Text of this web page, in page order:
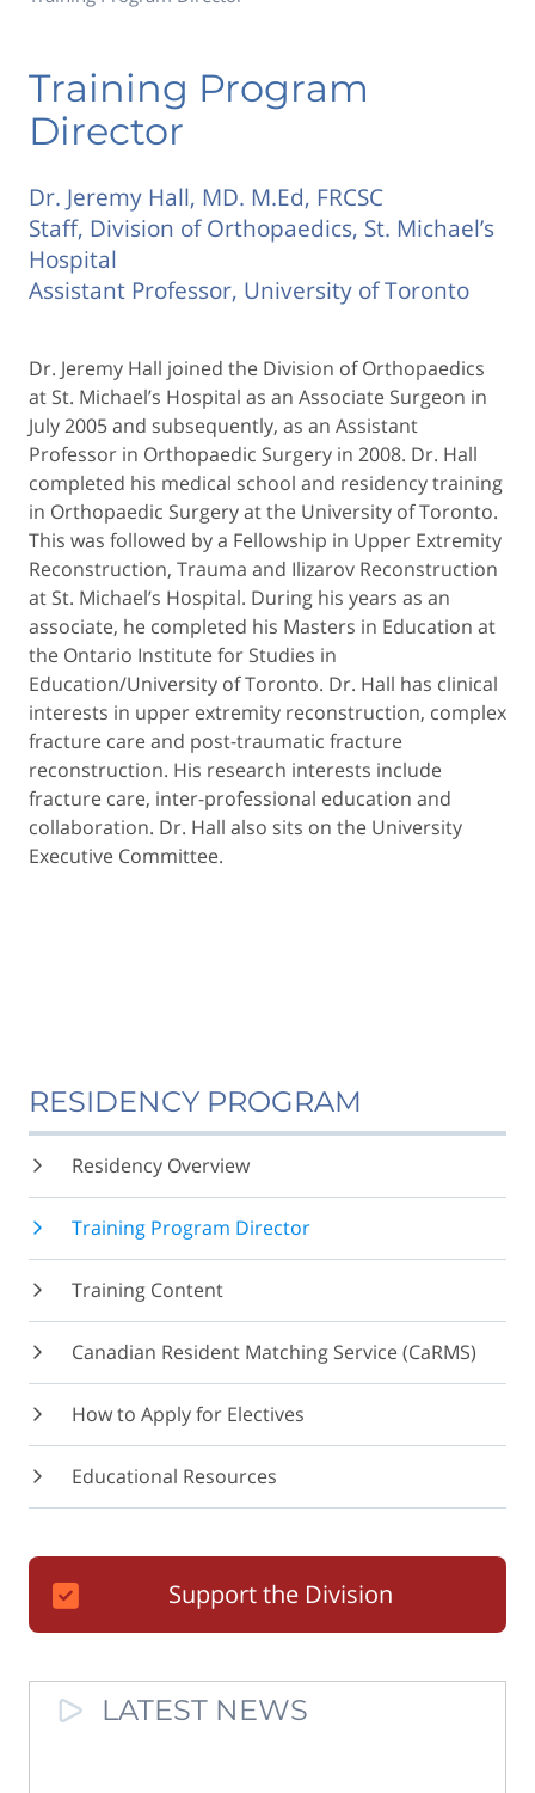
Training Program
Director
Dr. Jeremy Hall, MD. M.Ed, FRCSC
Staff, Division of Orthopaedics, St. Michael’s
Hospital
Assistant Professor, University of Toronto
Dr. Jeremy Hall joined the Division of Orthopaedics
at St. Michael’s Hospital as an Associate Surgeon in
July 2005 and subsequently, as an Assistant
Professor in Orthopaedic Surgery in 2008. Dr. Hall
completed his medical school and residency training
in Orthopaedic Surgery at the University of Toronto.
This was followed by a Fellowship in Upper Extremity
Reconstruction, Trauma and Ilizarov Reconstruction
at St. Michael’s Hospital. During his years as an
associate, he completed his Masters in Education at
the Ontario Institute for Studies in
Education/University of Toronto. Dr. Hall has clinical
interests in upper extremity reconstruction, complex
fracture care and post-traumatic fracture
reconstruction. His research interests include
fracture care, inter-professional education and
collaboration. Dr. Hall also sits on the University
Executive Committee.
RESIDENCY PROGRAM
Residency Overview
Training Program Director
Training Content
Canadian Resident Matching Service (CaRMS)
How to Apply for Electives
Educational Resources
Support the Division
LATEST NEWS